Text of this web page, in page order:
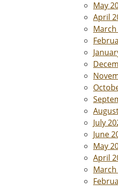
May
April
July
June
May
April
March